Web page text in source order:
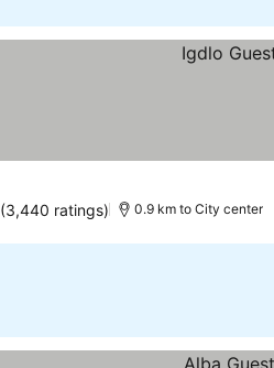
(3,440 ratings) 0.9 km to City center